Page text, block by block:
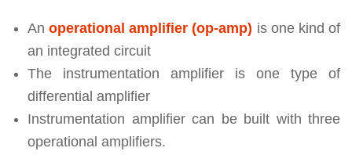
An operational amplifier (op-amp) is one kind of
an integrated circuit
The instrumentation amplifier is one type of
differential amplifier
Instrumentation amplifier can be built with three
operational amplifiers.